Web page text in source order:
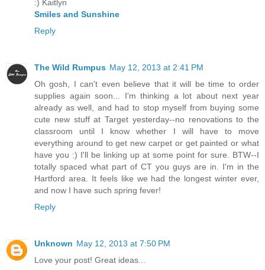
:) Kaitlyn
Smiles and Sunshine
Reply
The Wild Rumpus May 12, 2013 at 2:41 PM
Oh gosh, I can't even believe that it will be time to order
supplies again soon... I'm thinking a lot about next year
already as well, and had to stop myself from buying some
cute new stuff at Target yesterday--no renovations to the
classroom until I know whether I will have to move
everything around to get new carpet or get painted or what
have you :) I'll be linking up at some point for sure. BTW--I
totally spaced what part of CT you guys are in. I'm in the
Hartford area. It feels like we had the longest winter ever,
and now I have such spring fever!
Reply
Unknown May 12, 2013 at 7:50 PM
Love your post! Great ideas...